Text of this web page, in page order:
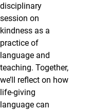
disciplinary
session on
kindness as a
practice of
language and
teaching. Together,
we’ll reflect on how
life-giving
language can